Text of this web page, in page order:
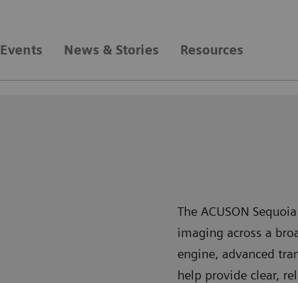
Events News & Stories Resources
The ACUSON
imaging across a
engine, advanced
help provide clear,